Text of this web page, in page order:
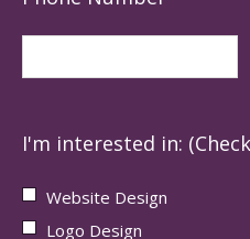
I'm interested in:
Website Design
Logo Design